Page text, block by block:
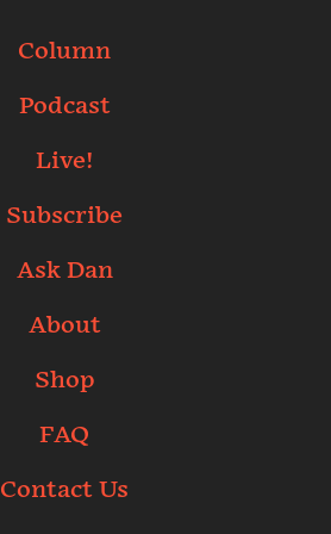
Column
Podcast
Live!
Subscribe
Ask Dan
About
Shop
FAQ
Contact Us